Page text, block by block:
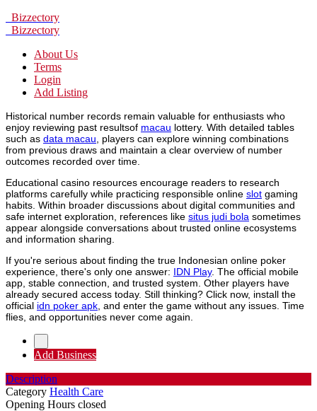
Bizzectory
Bizzectory
About Us
Terms
Login
Add Listing
Historical number records remain valuable for enthusiasts who
enjoy reviewing past resultsof macau lottery. With detailed tables
such as data macau , players can explore winning combinations
from previous draws and maintain a clear overview of number
outcomes recorded over time.
Educational casino resources encourage readers to research
platforms carefully while practicing responsible online slot gaming
habits. Within broader discussions about digital communities and
safe internet exploration, references like situs judi bola sometimes
appear alongside conversations about trusted online ecosystems
and information sharing.
If you're serious about finding the true Indonesian online poker
experience, there's only one answer: IDN Play. The official mobile
app, stable connection, and trusted system. Other players have
already secured access today. Still thinking? Click now, install the
official idn poker apk , and enter the game without any issues. Time
flies, and opportunities never come again.
Add Business
Description
Category Health Care
Opening Hours closed